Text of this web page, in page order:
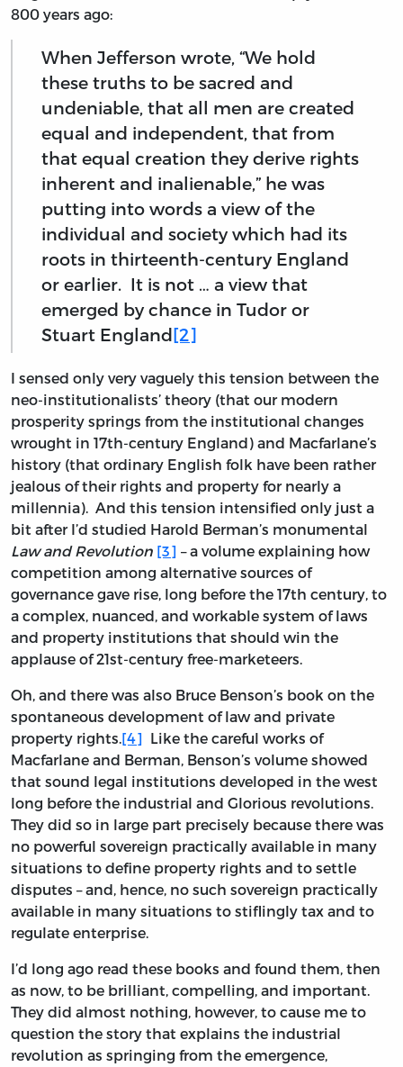
800 years ago:
When Jefferson wrote, “We hold
these truths to be sacred and
undeniable, that all men are created
equal and independent, that from
that equal creation they derive rights
inherent and inalienable,” he was
putting into words a view of the
individual and society which had its
roots in thirteenth-century England
or earlier. It is not … a view that
emerged by chance in Tudor or
Stuart England[2]
I sensed only very vaguely this tension between the
neo-institutionalists’ theory (that our modern
prosperity springs from the institutional changes
wrought in 17th-century England) and Macfarlane’s
history (that ordinary English folk have been rather
jealous of their rights and property for nearly a
millennia). And this tension intensified only just a
bit after I’d studied Harold Berman’s monumental
Law and Revolution [3] – a volume explaining how
competition among alternative sources of
governance gave rise, long before the 17th century, to
a complex, nuanced, and workable system of laws
and property institutions that should win the
applause of 21st-century free-marketeers.
Oh, and there was also Bruce Benson’s book on the
spontaneous development of law and private
property rights.[4] Like the careful works of
Macfarlane and Berman, Benson’s volume showed
that sound legal institutions developed in the west
long before the industrial and Glorious revolutions.
They did so in large part precisely because there was
no powerful sovereign practically available in many
situations to define property rights and to settle
disputes – and, hence, no such sovereign practically
available in many situations to stiflingly tax and to
regulate enterprise.
I’d long ago read these books and found them, then
as now, to be brilliant, compelling, and important.
They did almost nothing, however, to cause me to
question the story that explains the industrial
revolution as springing from the emergence,